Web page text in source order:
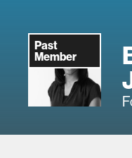
Past
Member